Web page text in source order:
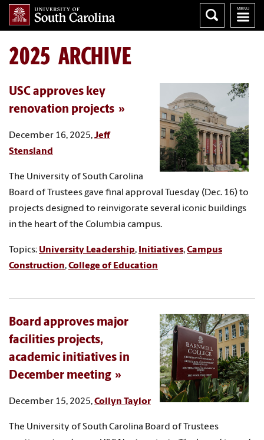
2025 ARCHIVE
USC approves key
renovation projects
December 16, 2025,Jeff
Stensland
The University of South Carolina
Board of Trustees gave final approval Tuesday (Dec. 16) to
projects designed to reinvigorate several iconic buildings
in the heart of the Columbia campus.
Topics: University Leadership, Initiatives,Campus
Construction,College of Education
Board approves major
facilities projects,
academic initiatives in
December meeting
December 15, 2025,Collyn Taylor
The University of South Carolina Board of Trustees